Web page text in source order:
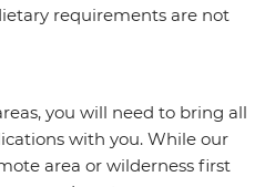
requirements are not
you will need to bring all
with you. While our
area or wilderness first